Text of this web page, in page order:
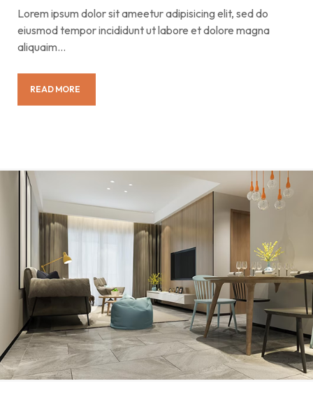
Lorem ipsum dolor sit ameetur adipisicing elit, sed do
eiusmod tempor incididunt ut labore et dolore magna
aliquaim…
READ MORE